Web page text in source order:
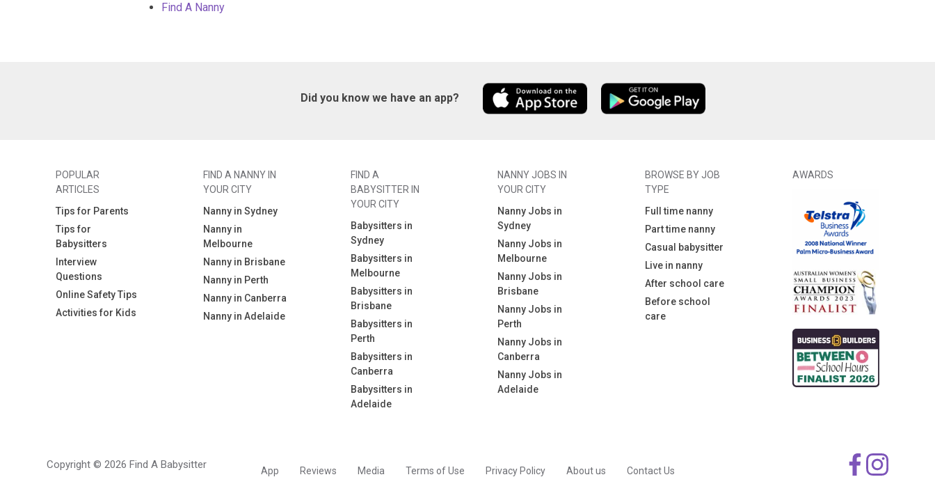
Find A Nanny
Did you know we have an app?
POPULAR
ARTICLES
Tips for Parents
Tips for
Babysitters
Interview
Questions
Online Safety Tips
Activities for Kids
FIND A NANNY IN
YOUR CITY
Nanny in Sydney
Nanny in
Melbourne
Nanny in Brisbane
Nanny in Perth
Nanny in Canberra
Nanny in Adelaide
FIND A
BABYSITTER IN
YOUR CITY
Babysitters in
Sydney
Babysitters in
Melbourne
Babysitters in
Brisbane
Babysitters in
Perth
Babysitters in
Canberra
Babysitters in
Adelaide
NANNY JOBS IN
YOUR CITY
Nanny Jobs in
Sydney
Nanny Jobs in
Melbourne
Nanny Jobs in
Brisbane
Nanny Jobs in
Perth
Nanny Jobs in
Canberra
Nanny Jobs in
Adelaide
BROWSE BY JOB
TYPE
Full time nanny
Part time nanny
Casual babysitter
Live in nanny
After school care
Before school
care
AWARDS
App Reviews Media Terms of Use Privacy Policy About us Contact Us
Copyright © 2026 Find A Babysitter